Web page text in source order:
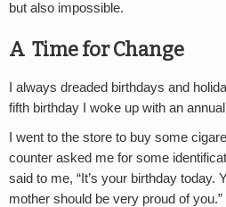
but also impossible.
A Time for Change
I always dreaded birthdays and
fifth birthday I woke up with an
I went to the store to buy some
counter asked me for some
said to me, “It’s your birthday today.
mother should be very proud of you.”